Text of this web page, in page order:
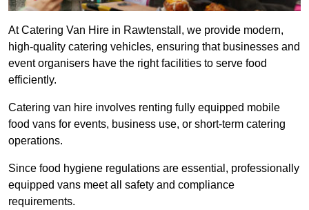
At Catering Van Hire in Rawtenstall, we provide modern,
high-quality catering vehicles, ensuring that businesses and
event organisers have the right facilities to serve food
efficiently.
Catering van hire involves renting fully equipped mobile
food vans for events, business use, or short-term catering
operations.
Since food hygiene regulations are essential, professionally
equipped vans meet all safety and compliance
requirements.